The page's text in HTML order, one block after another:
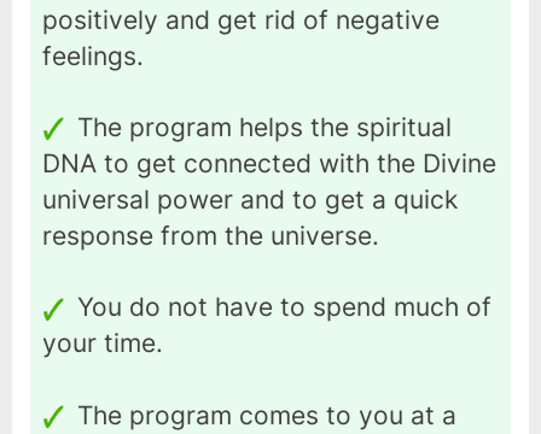
positively and get rid of negative
feelings.
The program helps the spiritual
DNA to get connected with the Divine
universal power and to get a quick
response from the universe.
You do not have to spend much of
your time.
The program comes to you at a